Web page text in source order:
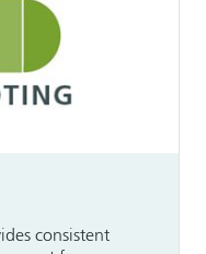
consistent